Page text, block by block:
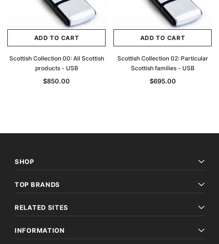
ADD TO CART
Scottish Collection 00: All Scottish
products - USB
$850.00
ADD TO CART
Scottish Collection 02: Particular
Scottish families - USB
$695.00
SHOP
TOP BRANDS
RELATED SITES
INFORMATION